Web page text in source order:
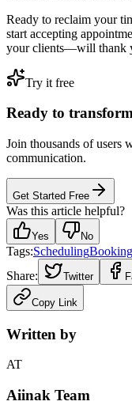
Ready to reclaim your
start accepting
your clients—will thank
Try it free
Ready to
Join thousands of users
communication.
Get Started Free
Was this article helpful?
Yes No
Tags:SchedulingBooking
Share:
Twitter
Copy Link
Written by
AT
Aiinak Team